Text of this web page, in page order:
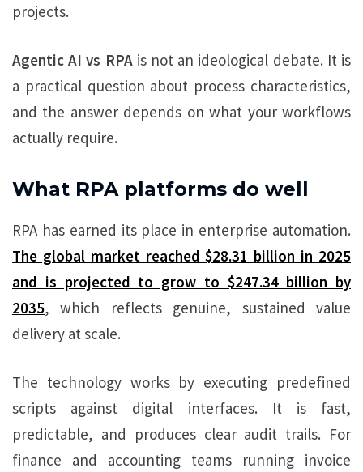
projects.
Agentic AI vs RPAis not an ideological debate. It is
a practical question about process characteristics,
and the answer depends on what your workflows
actually require.
What RPA platforms do well
RPA has earned its place in enterprise automation.
The global market reached $28.31 billion in 2025
and is projected to grow to $247.34 billion by
2035, which reflects genuine, sustained value
delivery at scale.
The technology works by executing predefined
scripts against digital interfaces. It is fast,
predictable, and produces clear audit trails. For
finance and accounting teams running invoice